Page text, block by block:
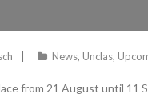
News, Unclas,
from 21 August until 11